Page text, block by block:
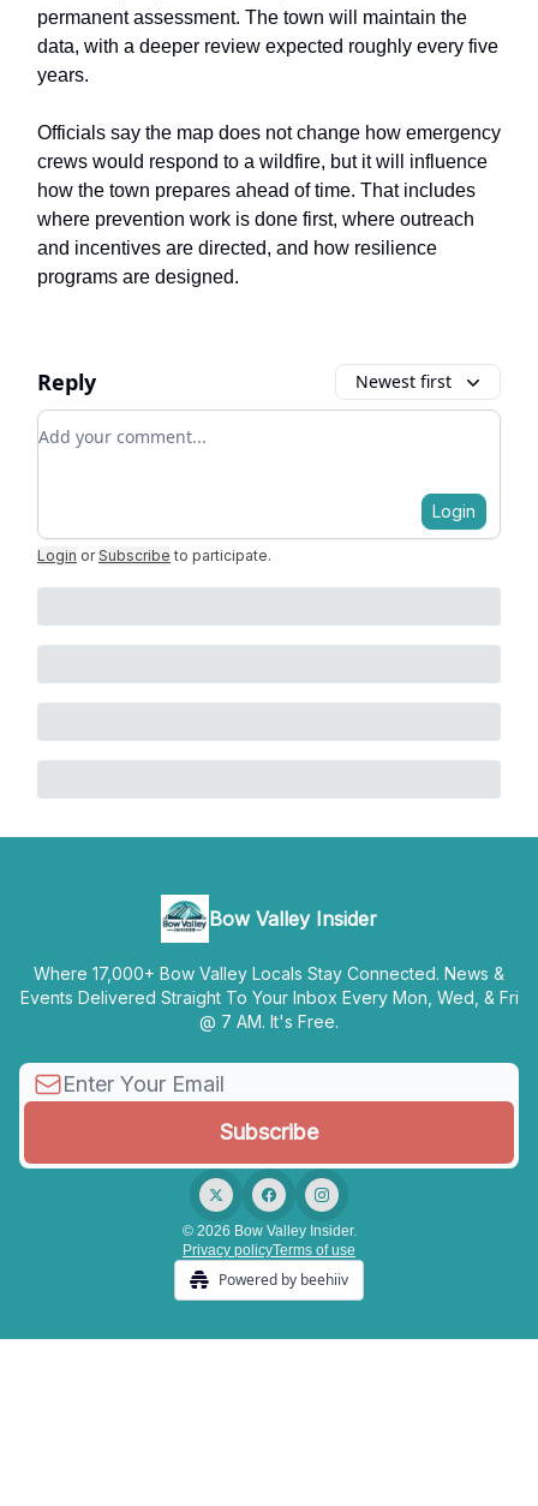
permanent assessment. The town will maintain the
data, with a deeper review expected roughly every five
years.
Officials say the map does not change how emergency
crews would respond to a wildfire, but it will influence
how the town prepares ahead of time. That includes
where prevention work is done first, where outreach
and incentives are directed, and how resilience
programs are designed.
Reply Newest first
Add your comment
Login
Login or Subscribe to participate.
Bow Valley Insider
Where 17,000+ Bow Valley Locals Stay Connected. News &
Events Delivered Straight To Your Inbox Every Mon, Wed, & Fri
@ 7 AM. It's Free.
© 2026 Bow Valley Insider.
Privacy policyTerms of use
Powered by beehiiv